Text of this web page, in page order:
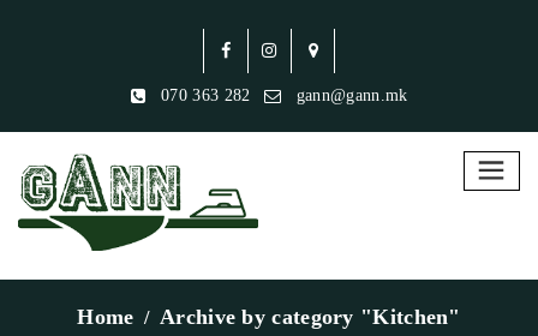
070 363 282 gann@gann.mk
Home Archive by category "Kitchen"